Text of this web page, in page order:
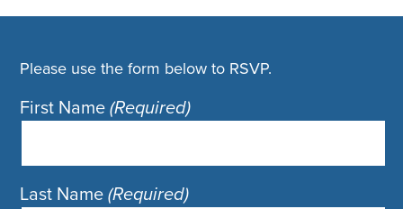
Please use the form below to RSVP.
First Name(Required)
Last Name(Required)